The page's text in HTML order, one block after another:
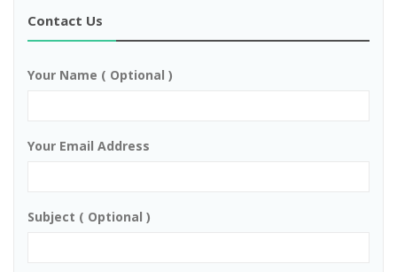
Contact Us
Your Name ( Optional )
Your Email Address
Subject ( Optional )